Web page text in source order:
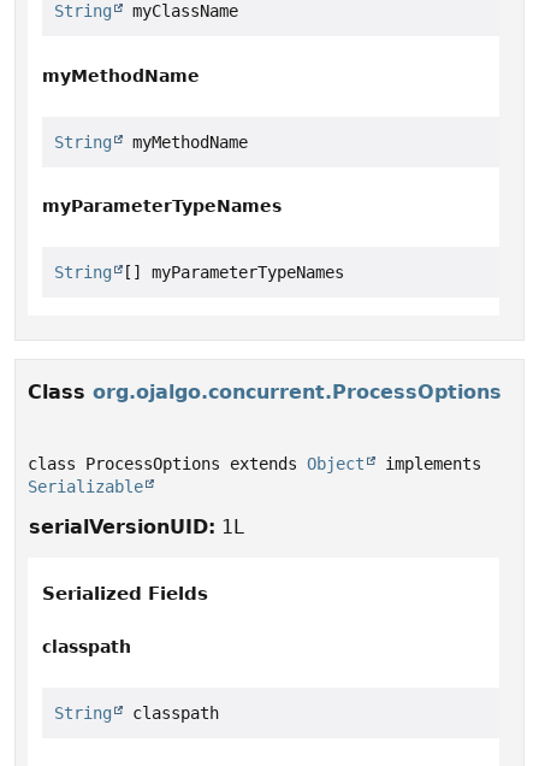
String myClassName
myMethodName
String myMethodName
myParameterTypeNames
String [] myParameterTypeNames
Class org.ojalgo.concurrent.ProcessOptions
class ProcessOptions extends Object
Serializable
serialVersionUID: 1L
Serialized Fields
classpath
String classpath